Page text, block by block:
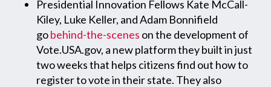
Presidential Innovation Fellows Kate McCall-
Kiley, Luke Keller, and Adam Bonnifield
gobehind-the-scenes on the development of
Vote.USA.gov, a new platform they built in just
two weeks that helps citizens find out how to
register to vote in their state. They also